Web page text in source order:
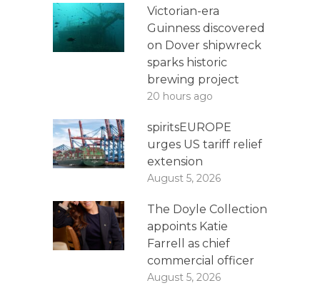
Victorian-era
Guinness discovered
on Dover shipwreck
sparks historic
brewing project
20 hours ago
spiritsEUROPE
urges US tariff relief
extension
August 5, 2026
The Doyle Collection
appoints Katie
Farrell as chief
commercial officer
August 5, 2026